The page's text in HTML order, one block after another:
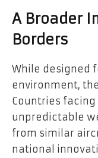
A Broader
Borders
While designed
environment,
Countries
unpredictable
from similar
national